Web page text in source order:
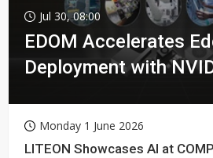
Jul 30, 08:00
EDOM Accelerates
Deployment with
Monday 1 June 2026
LITEON Showcases AI at